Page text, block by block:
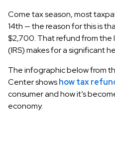
Come tax season, most
14th — the reason for this is
$2,700. That refund from the
(IRS) makes for a significant
The infographic below from
Center showshow tax
consumer and how it’s
economy.